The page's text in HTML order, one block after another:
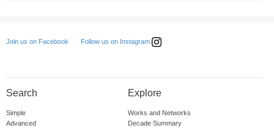
Join us on Facebook Follow us on Instagram
Search
Simple
Advanced
Explore
Works and Networks
Decade Summary